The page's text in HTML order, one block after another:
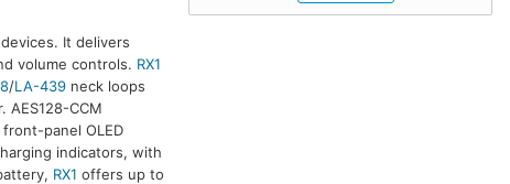
It delivers
volume controls. RX1
/LA-439neck loops
CCM
panel OLED
indicators, with
RX1 offers up to